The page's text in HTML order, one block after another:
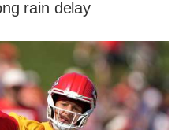
rain delay